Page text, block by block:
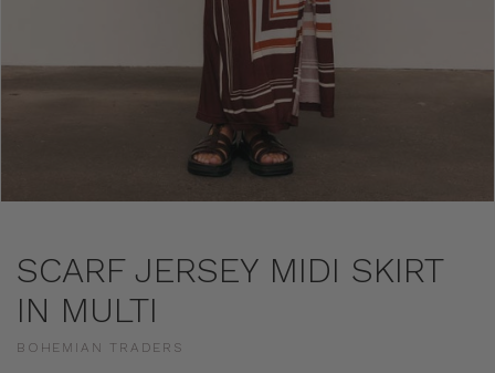
SCARF JERSEY MIDI SKIRT
IN MULTI
BOHEMIAN TRADERS